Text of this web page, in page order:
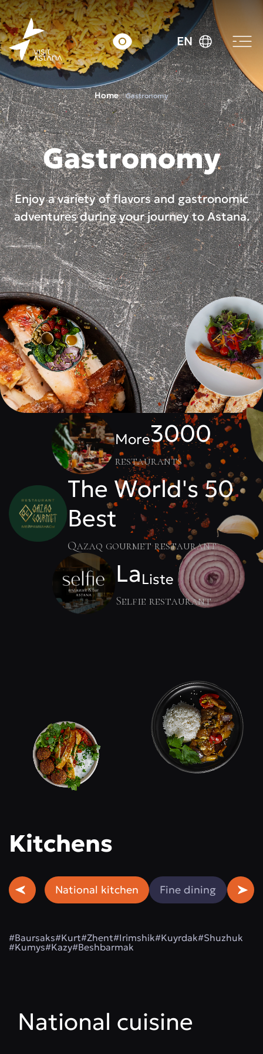
EN
Home Gastronomy
Gastronomy
Enjoy a variety of flavors and gastronomic
adventures during your journey to Astana.
More3000
restaurants
The World's 50
Best
Qazaq gourmet restaurant
LaListe
Selfie restaurant
Kitchens
National kitchen Fine dining
#Baursaks#Kurt#Zhent#Irimshik#Kuyrdak#Shuzhuk
#Kumys#Kazy#Beshbarmak
National cuisine